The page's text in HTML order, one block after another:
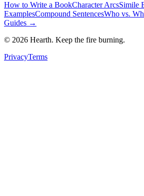
How to Write a BookCharacter ArcsSimile
ExamplesCompound SentencesWho vs.
Guides →
© 2026 Hearth. Keep the fire burning.
PrivacyTerms